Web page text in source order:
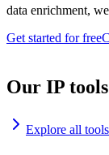
data enrichment,
Get started for free
Our IP tools
Explore all tools